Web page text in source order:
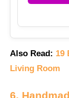
Also Read: 19
Living Room
6.